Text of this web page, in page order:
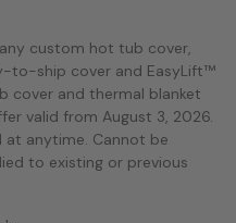
custom hot tub cover,
to-ship cover and EasyLift™
cover and thermal blanket
valid from August 3, 2026.
anytime. Cannot be
to existing or previous